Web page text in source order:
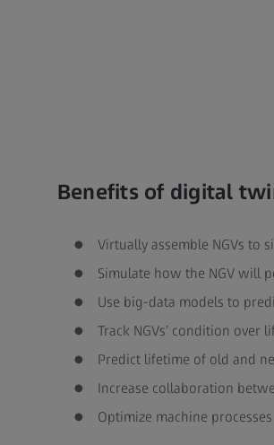
Benefits of digital
Virtually assemble NGVs to
Simulate how the NGV will
Use big-data models to
Track NGVs’ condition over
Predict lifetime of old and
Increase collaboration
Optimize machine processes